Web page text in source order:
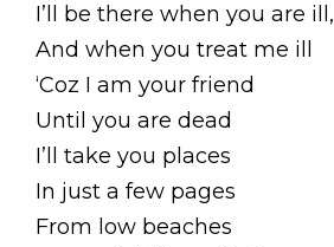
I’ll be there when you are ill,
And when you treat me ill
‘Coz I am your friend
Until you are dead
I’ll take you places
In just a few pages
From low beaches